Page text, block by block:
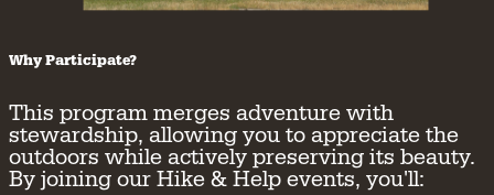
Why Participate?
This program merges adventure with
stewardship, allowing you to appreciate the
outdoors while actively preserving its beauty.
By joining our Hike & Help events, you'll: